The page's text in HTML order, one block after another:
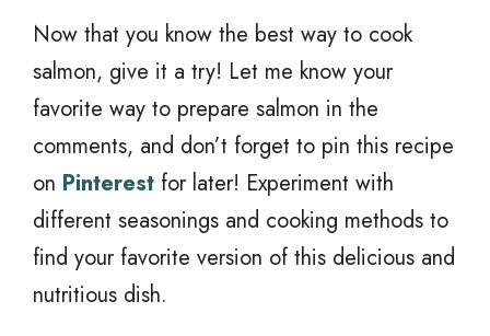
Now that you know the best way to cook
salmon, give it a try! Let me know your
favorite way to prepare salmon in the
comments, and don’t forget to pin this recipe
on Pinterest for later! Experiment with
different seasonings and cooking methods to
find your favorite version of this delicious and
nutritious dish.